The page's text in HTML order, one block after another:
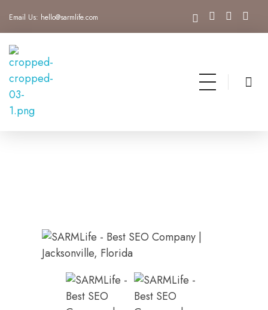
Email Us: hello@sarmlife.com